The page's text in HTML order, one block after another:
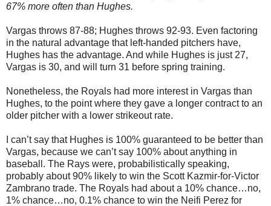
67% more often than Hughes.
Vargas throws 87-88; Hughes throws 92-93. Even factoring
in the natural advantage that left-handed pitchers have,
Hughes has the advantage. And while Hughes is just 27,
Vargas is 30, and will turn 31 before spring training.
Nonetheless, the Royals had more interest in Vargas than
Hughes, to the point where they gave a longer contract to an
older pitcher with a lower strikeout rate.
I can’t say that Hughes is 100% guaranteed to be better than
Vargas, because we can’t say 100% about anything in
baseball. The Rays were, probabilistically speaking,
probably about 90% likely to win the Scott Kazmir-for-Victor
Zambrano trade. The Royals had about a 10% chance…no,
1% chance…no, 0.1% chance to win the Neifi Perez for